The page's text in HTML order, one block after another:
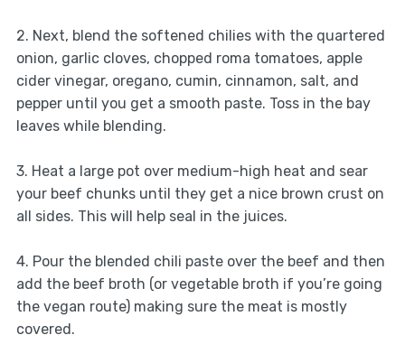
2. Next, blend the softened chilies with the quartered
onion, garlic cloves, chopped roma tomatoes, apple
cider vinegar, oregano, cumin, cinnamon, salt, and
pepper until you get a smooth paste. Toss in the bay
leaves while blending.
3. Heat a large pot over medium-high heat and sear
your beef chunks until they get a nice brown crust on
all sides. This will help seal in the juices.
4. Pour the blended chili paste over the beef and then
add the beef broth (or vegetable broth if you’re going
the vegan route) making sure the meat is mostly
covered.